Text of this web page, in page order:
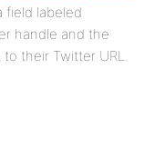
field labeled
handle and the
their Twitter URL.